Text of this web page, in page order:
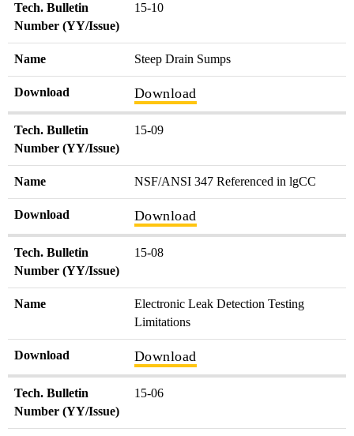
Tech. Bulletin
Number (YY/Issue)
15-10
Name Steep Drain Sumps
Download Download
Tech. Bulletin
Number (YY/Issue)
15-09
Name NSF/ANSI 347 Referenced in lgCC
Download Download
Tech. Bulletin
Number (YY/Issue)
15-08
Name
Electronic Leak Detection Testing
Limitations
Download Download
Tech. Bulletin
Number (YY/Issue)
15-06